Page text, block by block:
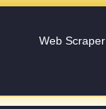
Web Scraper